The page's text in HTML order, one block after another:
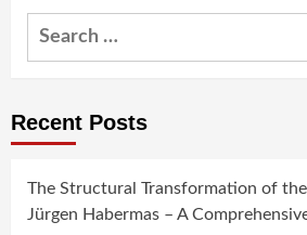
Search
Recent Posts
The Structural Transformation of
Jürgen Habermas – A